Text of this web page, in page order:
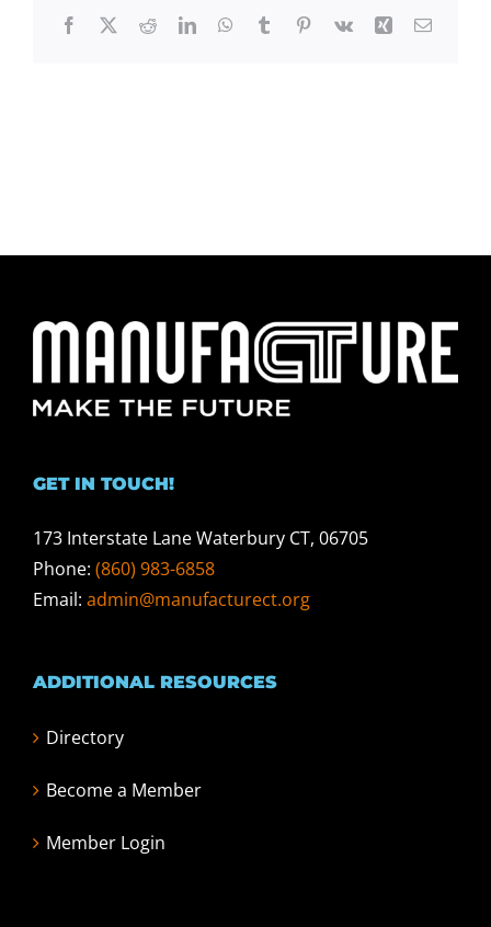
Facebook
X RedditLinkedInWhatsApp
TumblrPinterest
Vk Xing Email
GET IN TOUCH!
173 Interstate Lane Waterbury CT, 06705
Phone: (860) 983-6858
Email: admin@manufacturect.org
ADDITIONAL RESOURCES
Directory
Become a Member
Member Login